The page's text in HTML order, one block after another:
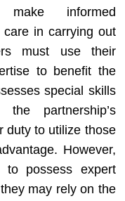
make informed
in carrying out
must use their
to benefit the
special skills
partnership’s
duty to utilize those
However,
to possess expert
may rely on the